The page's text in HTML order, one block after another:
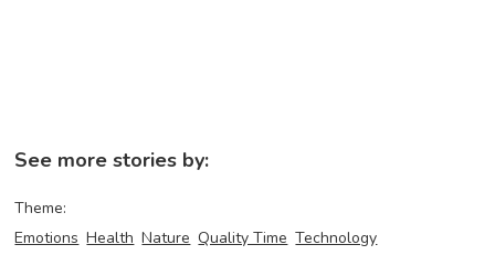
See more stories by:
Theme:
Emotions Health Nature Quality Time Technology